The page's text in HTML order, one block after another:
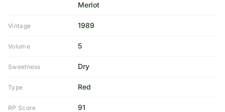
Merlot
Vintage 1989
Volume 5
Sweetness Dry
Type Red
RP Score 91